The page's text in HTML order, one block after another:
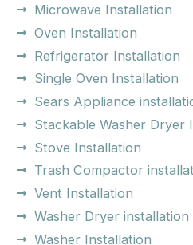
Microwave Installation
Oven Installation
Refrigerator Installation
Single Oven Installation
Sears Appliance
Stackable Washer Dryer
Stove Installation
Trash Compactor
Vent Installation
Washer Dryer installation
Washer Installation